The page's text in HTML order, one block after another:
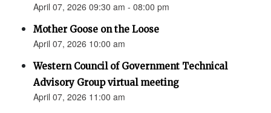
April 07, 2026 09:30 am - 08:00 pm
Mother Goose on the Loose
April 07, 2026 10:00 am
Western Council of Government Technical
Advisory Group virtual meeting
April 07, 2026 11:00 am